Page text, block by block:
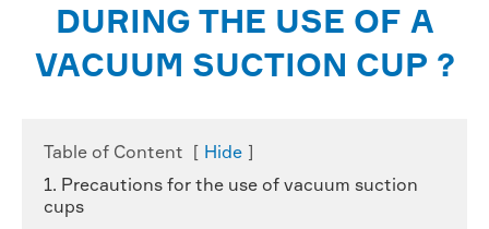
DURING THE USE OF A
VACUUM SUCTION CUP ?
Table of Content [ Hide ]
1. Precautions for the use of vacuum suction
cups